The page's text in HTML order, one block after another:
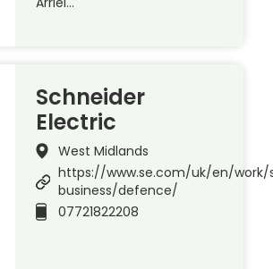
Schneider
Electric
West Midlands
https://www.se.com/uk/en/
business/defence/
07721822208